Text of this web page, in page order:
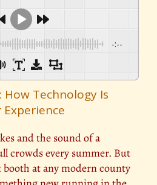
-:--
How Technology Is
and the sound of a
crowds every summer. But
at any modern county